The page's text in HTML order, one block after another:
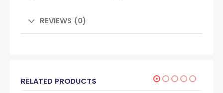
REVIEWS (0)
RELATED PRODUCTS